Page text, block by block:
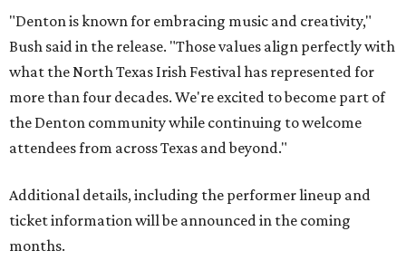
"Denton is known for embracing music and creativity,"
Bush said in the release. "Those values align perfectly with
what the North Texas Irish Festival has represented for
more than four decades. We're excited to become part of
the Denton community while continuing to welcome
attendees from across Texas and beyond."
Additional details, including the performer lineup and
ticket information will be announced in the coming
months.